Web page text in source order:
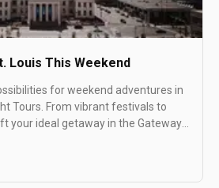
Louis This Weekend
for weekend adventures in
Tours. From vibrant festivals to
your ideal getaway in the Gateway